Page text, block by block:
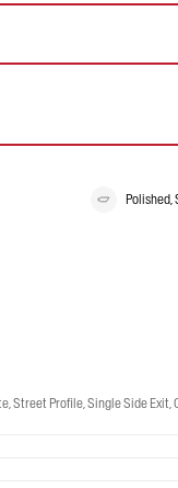
Polished,
Profile, Single Side